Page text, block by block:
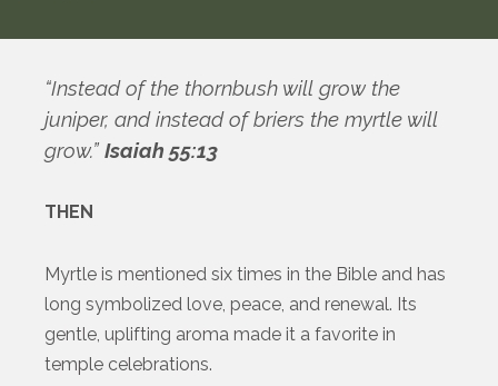
“Instead of the thornbush will grow the
juniper, and instead of briers the myrtle will
grow.” Isaiah 55:13
THEN
Myrtle is mentioned six times in the Bible and has
long symbolized love, peace, and renewal. Its
gentle, uplifting aroma made it a favorite in
temple celebrations.